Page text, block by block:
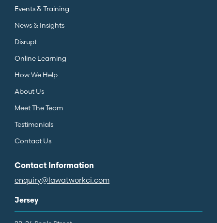
Events & Training
News & Insights
Disrupt
Online Learning
How We Help
About Us
Meet The Team
Testimonials
Contact Us
Contact Information
enquiry@lawatworkci.com
Jersey